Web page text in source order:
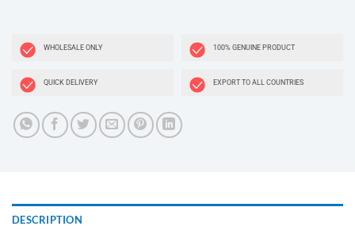
WHOLESALE ONLY 100% GENUINE PRODUCT
QUICK DELIVERY EXPORT TO ALL COUNTRIES
DESCRIPTION